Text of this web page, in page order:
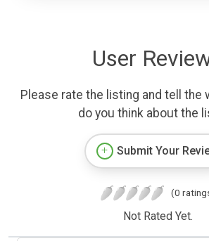
User
Please rate the listing and tell the
do you think about the
Submit Your
(0
Not Rated Yet.